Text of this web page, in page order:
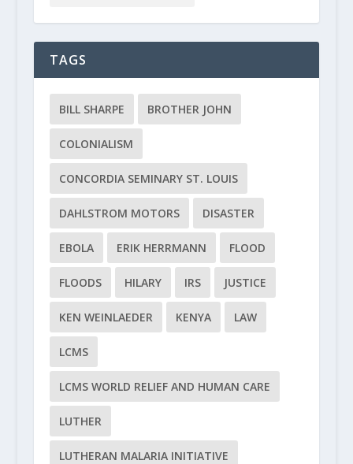
TAGS
BILL SHARPE BROTHER JOHN
COLONIALISM
CONCORDIA SEMINARY ST. LOUIS
DAHLSTROM MOTORS DISASTER
EBOLA ERIK HERRMANN FLOOD
FLOODS HILARY IRS JUSTICE
KEN WEINLAEDER KENYA LAW
LCMS
LCMS WORLD RELIEF AND HUMAN CARE
LUTHER
LUTHERAN MALARIA INITIATIVE